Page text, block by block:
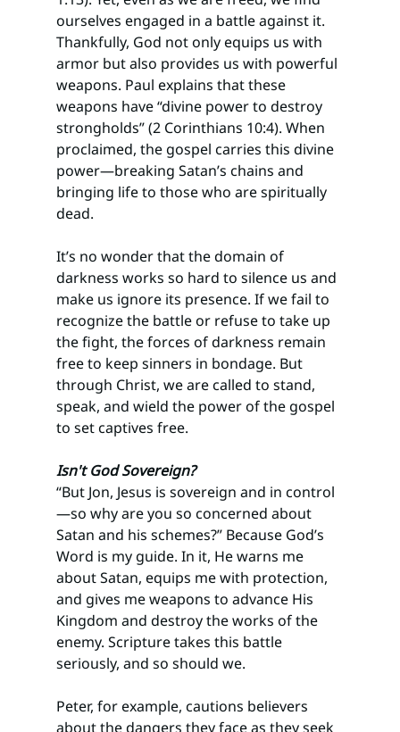
ourselves engaged in a battle against it.
Thankfully, God not only equips us with
armor but also provides us with powerful
weapons. Paul explains that these
weapons have “divine power to destroy
strongholds” (2 Corinthians 10:4). When
proclaimed, the gospel carries this divine
power—breaking Satan’s chains and
bringing life to those who are spiritually
dead.
It’s no wonder that the domain of
darkness works so hard to silence us and
make us ignore its presence. If we fail to
recognize the battle or refuse to take up
the fight, the forces of darkness remain
free to keep sinners in bondage. But
through Christ, we are called to stand,
speak, and wield the power of the gospel
to set captives free.
Isn't God Sovereign?
“But Jon, Jesus is sovereign and in control
—so why are you so concerned about
Satan and his schemes?” Because God’s
Word is my guide. In it, He warns me
about Satan, equips me with protection,
and gives me weapons to advance His
Kingdom and destroy the works of the
enemy. Scripture takes this battle
seriously, and so should we.
Peter, for example, cautions believers
about the dangers they face as they seek